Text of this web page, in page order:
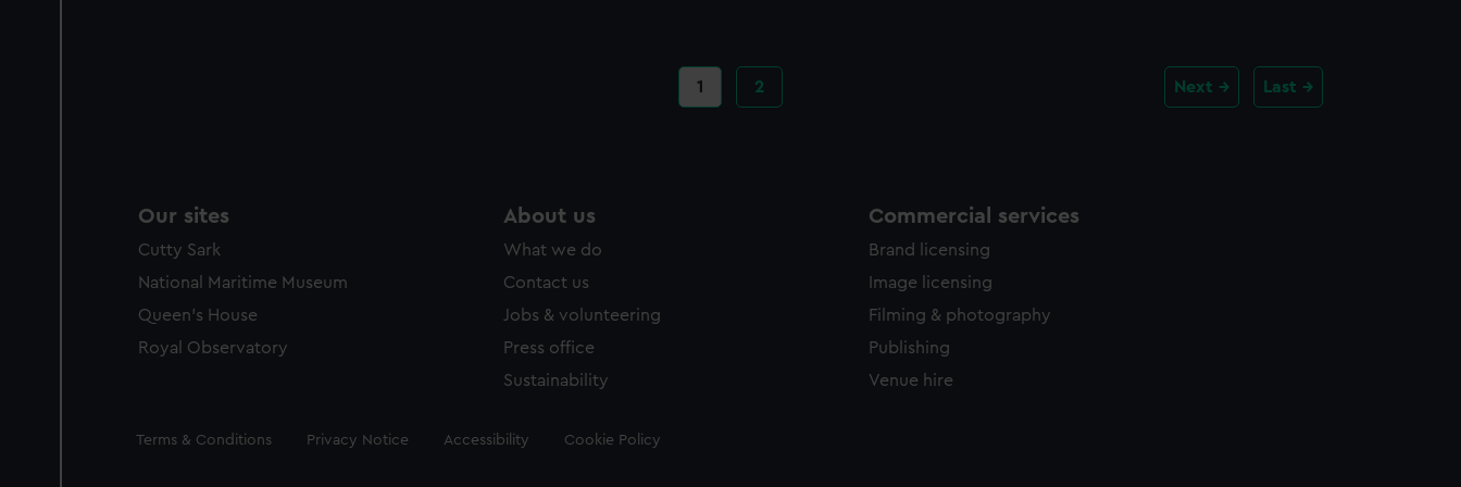
Current
page
1 Page
2 Next Last
Our sites
Cutty Sark
National Maritime Museum
Queen's House
Royal Observatory
About us
What we do
Contact us
Jobs & volunteering
Press office
Sustainability
Commercial services
Brand licensing
Image licensing
Filming & photography
Publishing
Venue hire
Legal
Terms & Conditions Privacy Notice Accessibility Cookie Policy